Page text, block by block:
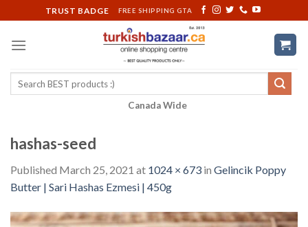
to
content
TRUST BADGE FREE SHIPPING GTA
Search
Canada Wide
hashas-seed
Published March 25, 2021 at 1024 × 673 in Gelincik Poppy
Butter | Sari Hashas Ezmesi | 450g